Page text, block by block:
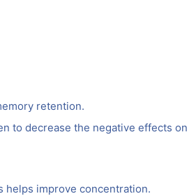
retention.
to decrease the negative effects on
helps improve concentration.